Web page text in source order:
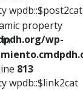
wpdb::$post2cat
wp-
wpdb::$link2cat
property
813